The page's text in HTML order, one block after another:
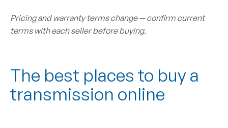
Pricing and warranty terms change — confirm current
terms with each seller before buying.
The best places to buy a
transmission online